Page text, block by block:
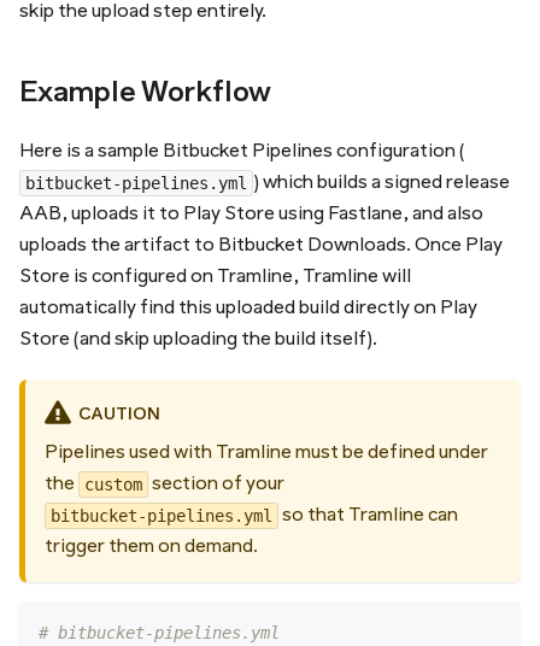
skip the upload step entirely.
Example Workflow
Here is a sample Bitbucket Pipelines configuration (
bitbucket-pipelines.yml ) which builds a signed release
AAB, uploads it to Play Store using Fastlane, and also
uploads the artifact to Bitbucket Downloads. Once Play
Store is configured on Tramline, Tramline will
automatically find this uploaded build directly on Play
Store (and skip uploading the build itself).
CAUTION
Pipelines used with Tramline must be defined under
the
custom section of your
bitbucket-pipelines.yml so that Tramline can
trigger them on demand.
# bitbucket-pipelines.yml